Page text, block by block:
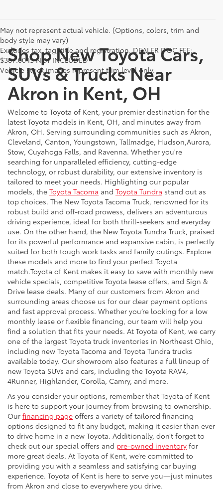
May not represent actual vehicle. (Options, colors, trim and
body style may vary)
Excludes tax, tag, title and registration. DEALER DOC FEE:
$387.00 IS NOT INCLUDED
Vehicle stock images represent trim level only.
Shop New Toyota Cars,
SUVs & Trucks Near
Akron in Kent, OH
Welcome to Toyota of Kent, your premier destination for the
latest Toyota models in Kent, OH, and minutes away from
Akron, OH. Serving surrounding communities such as Akron,
Cleveland, Canton, Youngstown, Tallmadge, Hudson,Aurora,
Stow, Cuyahoga Falls, and Ravenna. Whether you're
searching for unparalleled efficiency, cutting-edge
technology, or robust durability, our extensive inventory is
tailored to meet your needs. Highlighting our popular
models, the Toyota Tacoma and Toyota Tundra stand out as
top choices. The New Toyota Tacoma Truck, renowned for its
robust build and off-road prowess, delivers an adventurous
driving experience, ideal for both thrill-seekers and everyday
use. On the other hand, the New Toyota Tundra Truck, praised
for its powerful performance and expansive cabin, is perfectly
suited for both tough work tasks and family outings. Explore
these models and more to find your perfect Toyota
match.Toyota of Kent makes it easy to save with monthly new
vehicle specials, competitive Toyota lease offers, and Sign &
Drive lease deals. Many of our customers from Akron and
surrounding areas choose us for our clear payment options
and fast approval process. Whether you’re looking for a low
monthly lease or flexible financing, our team will help you
find a solution that fits your needs. At Toyota of Kent, we carry
one of the largest Toyota truck inventories in Northeast Ohio,
including new Toyota Tacoma and Toyota Tundra trucks
available today. Our showroom also features a full lineup of
new Toyota SUVs and cars, including the Toyota RAV4,
4Runner, Highlander, Corolla, Camry, and more.
As you consider your options, remember that Toyota of Kent
is here to support your journey from browsing to ownership.
Our financing page offers a variety of tailored financing
options designed to fit any budget, making it easier than ever
to drive home in a new Toyota. Additionally, don’t forget to
check out our special offers and pre-owned inventory for
more great deals. At Toyota of Kent, we’re committed to
providing you with a seamless and satisfying car buying
experience. Toyota of Kent is here to serve you—just minutes
from Akron and close to everywhere you drive.